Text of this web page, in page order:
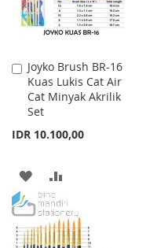
Joyko Brush BR-16
Kuas Lukis Cat Air
Cat Minyak Akrilik
Set
IDR 10.100,00
Add
to
Cart
ADD
TO
WISH
TO
COMPARE